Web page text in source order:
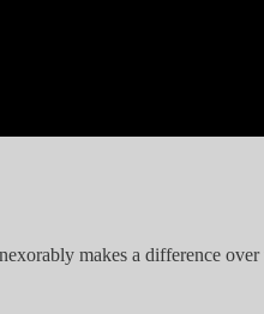
makes a difference